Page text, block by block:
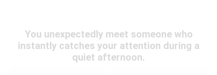
You unexpectedly meet someone who
instantly catches your attention during a
quiet afternoon.